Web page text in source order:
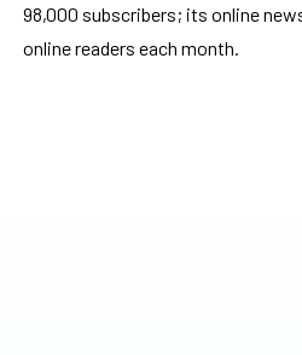
98,000 subscribers; its online
online readers each month.